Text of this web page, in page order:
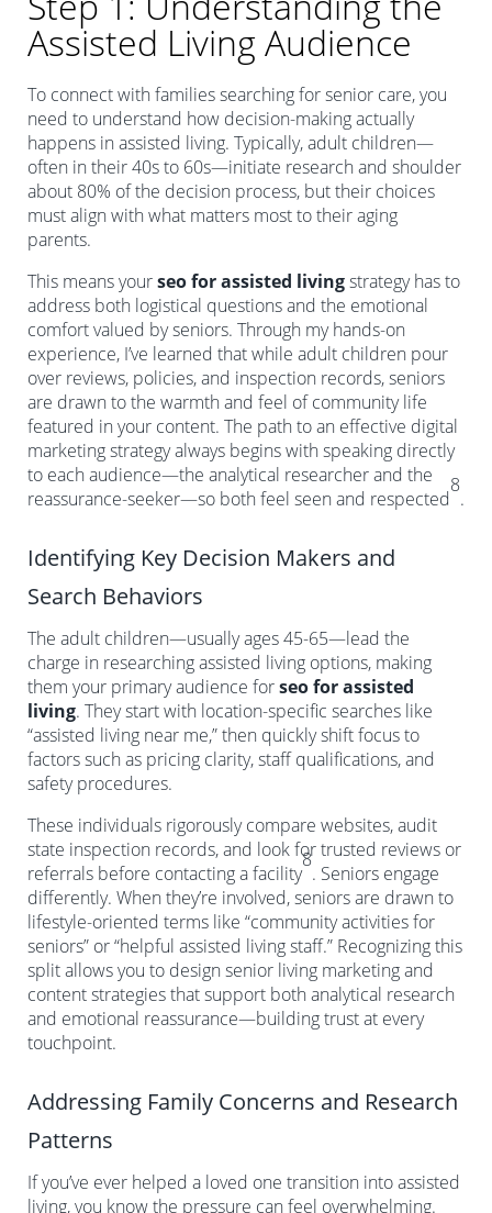
Assisted Living Audience
To connect with families searching for senior care, you
need to understand how decision-making actually
happens in assisted living. Typically, adult children—
often in their 40s to 60s—initiate research and shoulder
about 80% of the decision process, but their choices
must align with what matters most to their aging
parents.
This means yourseo for assisted livingstrategy has to
address both logistical questions and the emotional
comfort valued by seniors. Through my hands-on
experience, I’ve learned that while adult children pour
over reviews, policies, and inspection records, seniors
are drawn to the warmth and feel of community life
featured in your content. The path to an effective digital
marketing strategy always begins with speaking directly
to each audience—the analytical researcher and the
reassurance-seeker—so both feel seen and respected
8
.
Identifying Key Decision Makers and
Search Behaviors
The adult children—usually ages 45-65—lead the
charge in researching assisted living options, making
them your primary audience forseo for assisted
living. They start with location-specific searches like
“assisted living near me,” then quickly shift focus to
factors such as pricing clarity, staff qualifications, and
safety procedures.
These individuals rigorously compare websites, audit
state inspection records, and look for trusted reviews or
referrals before contacting a facility
8
. Seniors engage
differently. When they’re involved, seniors are drawn to
lifestyle-oriented terms like “community activities for
seniors” or “helpful assisted living staff.” Recognizing this
split allows you to design senior living marketing and
content strategies that support both analytical research
and emotional reassurance—building trust at every
touchpoint.
Addressing Family Concerns and Research
Patterns
If you’ve ever helped a loved one transition into assisted
living, you know the pressure can feel overwhelming.